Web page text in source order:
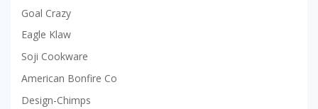
Goal Crazy
Eagle Klaw
Soji Cookware
American Bonfire Co
Design-Chimps